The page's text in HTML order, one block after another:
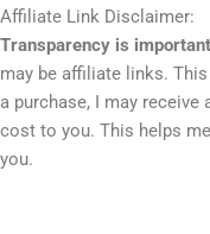
Affiliate Link Disclaimer:
Transparency is
may be affiliate links.
a purchase, I may
cost to you. This helps
you.